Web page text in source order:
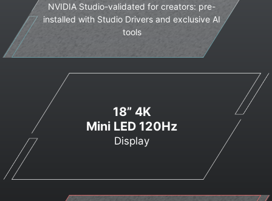
NVIDIA Studio-validated for creators: pre-
installed with Studio Drivers and exclusive AI
tools
18” 4K
Mini LED 120Hz
Display